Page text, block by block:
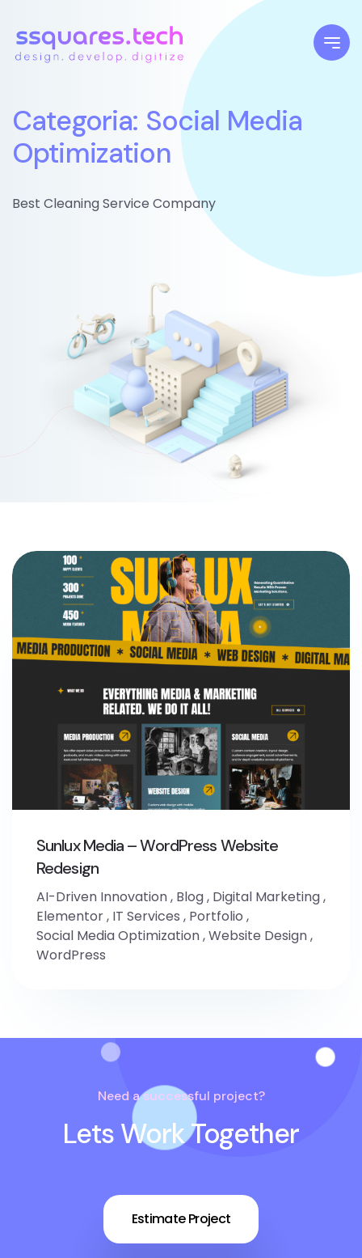
Categoria: Social Media
Optimization
Best Cleaning Service Company
Sunlux Media – WordPress Website
Redesign
AI-Driven Innovation, Blog, Digital Marketing,
Elementor, IT Services , Portfolio ,
Social Media Optimization,Website Design,
WordPress
Need a successful project?
Lets Work Together
Estimate Project